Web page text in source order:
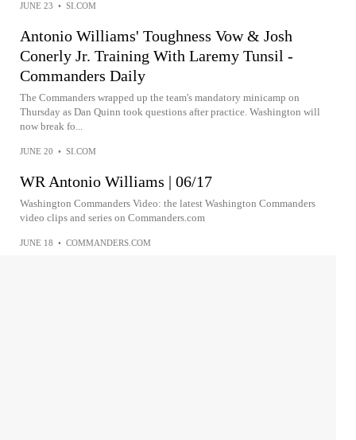
JUNE 23 • SI.COM
Antonio Williams' Toughness Vow & Josh
Conerly Jr. Training With Laremy Tunsil -
Commanders Daily
The Commanders wrapped up the team's mandatory minicamp on
Thursday as Dan Quinn took questions after practice. Washington will
now break fo...
JUNE 20 • SI.COM
WR Antonio Williams | 06/17
Washington Commanders Video: the latest Washington Commanders
video clips and series on Commanders.com
JUNE 18 • COMMANDERS.COM